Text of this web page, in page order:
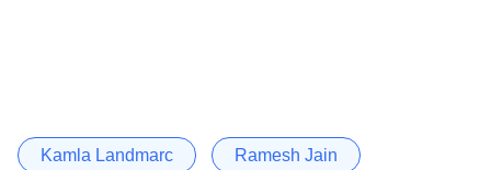
Kamla Landmarc Ramesh Jain